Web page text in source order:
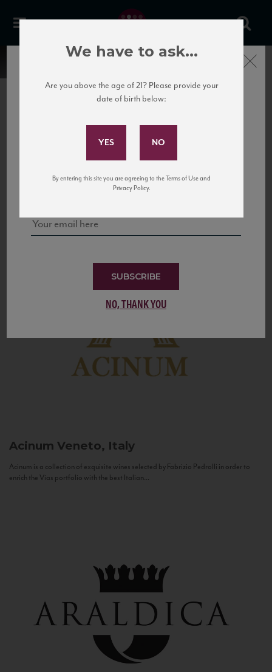
United States
to California’s...
Acinum Veneto, Italy
Acinum is a collection of exquisite wines selected by Fabrizio Pedrolli in order to
enrich the Vias portfolio with the best Italian...
Subscribe to Our Mailing
and tastings!
SUBSCRIBE
NO, THANK YOU
Close
We have to ask...
Are you above the age of 21? Please provide your
date of birth below:
By entering this site you are agreeing to the Terms of Use and
Privacy Policy.